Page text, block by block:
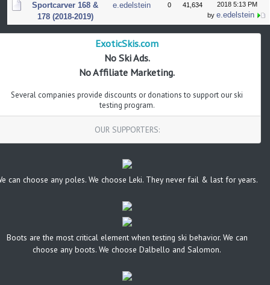
Sportcarver 168 &
178 (2018-2019)
e.edelstein 0 41,634
2018 5:13 PM
by e.edelstein
ExoticSkis.com
No Ski Ads.
No Affiliate Marketing.
Several companies provide discounts or donations to support our ski
testing program.
OUR SUPPORTERS:
can choose any poles. We choose Leki. They never fail & last for years.
Boots are the most critical element when testing ski behavior. We can
choose any boots. We choose Dalbello and Salomon.